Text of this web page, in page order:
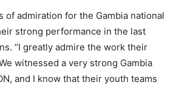
of admiration for the Gambia national
strong performance in the last
“I greatly admire the work their
witnessed a very strong Gambia
and I know that their youth teams